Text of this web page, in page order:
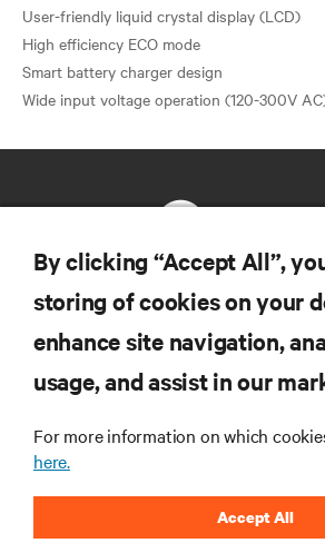
User-friendly liquid crystal display (LCD)
High efficiency ECO mode
Smart battery charger design
SUPPORT
CORPORATE
By clicking “Accept All”,
storing of cookies on your
enhance site navigation,
usage, and assist in our
For more information on which
here.
Accept All